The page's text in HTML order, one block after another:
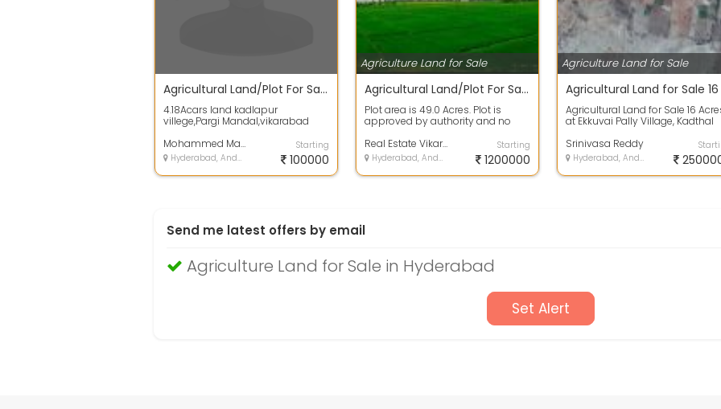
Agricultural Land/Plot For Sale 1.1 Lac In Parigi 4.0 Acres
4.18Acars land kadlapur
villege,Pargi Mandal,vikarabad
Acres. ...
Mohammed Mahamood
Hyderabad, Andhra Pradesh
Starting
100000
Agriculture Land for Sale
Agricultural Land/Plot For Sale 12.1 Lakh 49.0 Acres In Tandur
Plot area is 49.0 Acres. Plot is
approved by authority and no
lan...
Real Estate Vikarabad Agriculture Lands
Hyderabad, Andhra Pradesh
Starting
1200000
Agriculture Land for Sale
Agricultural Land for Sale 16
at Ekkuvai Pally Village, Kadthal
Srinivasa Reddy
Hyderabad, Andhra Pradesh
Send me latest offers by email
Agriculture Land for Sale in Hyderabad
Set Alert